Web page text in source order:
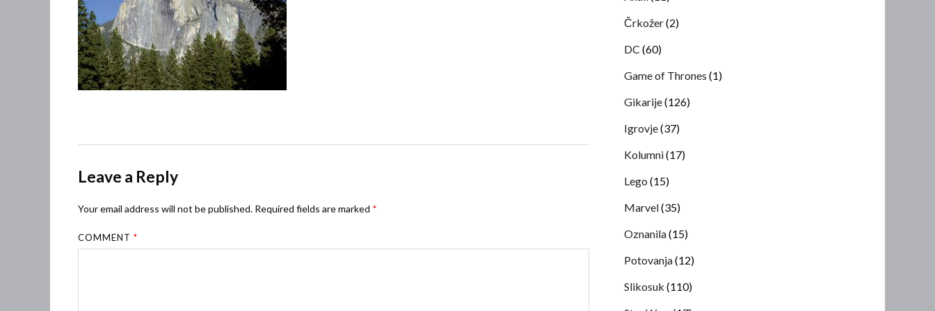
Leave a Reply
Your email address will not be published. Required fields are marked *
COMMENT*
Črkožer(2)
DC (60)
Game of Thrones (1)
Gikarije(126)
Igrovje(37)
Kolumni(17)
Lego (15)
Marvel(35)
Oznanila(15)
Potovanja(12)
Slikosuk (110)